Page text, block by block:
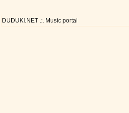
DUDUKI.NET .:. Music portal